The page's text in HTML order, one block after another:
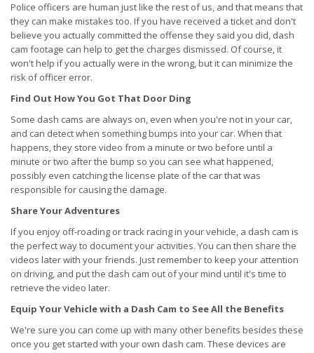
Police officers are human just like the rest of us, and that means that
they can make mistakes too. If you have received a ticket and don't
believe you actually committed the offense they said you did, dash
cam footage can help to get the charges dismissed. Of course, it
won't help if you actually were in the wrong, but it can minimize the
risk of officer error.
Find Out How You Got That Door Ding
Some dash cams are always on, even when you're not in your car,
and can detect when something bumps into your car. When that
happens, they store video from a minute or two before until a
minute or two after the bump so you can see what happened,
possibly even catching the license plate of the car that was
responsible for causing the damage.
Share Your Adventures
If you enjoy off-roading or track racing in your vehicle, a dash cam is
the perfect way to document your activities. You can then share the
videos later with your friends. Just remember to keep your attention
on driving, and put the dash cam out of your mind until it's time to
retrieve the video later.
Equip Your Vehicle with a Dash Cam to See All the Benefits
We're sure you can come up with many other benefits besides these
once you get started with your own dash cam. These devices are